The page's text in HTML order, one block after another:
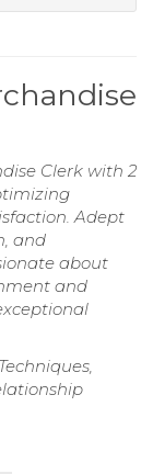
Clerk with 2
Adept
and
about
and